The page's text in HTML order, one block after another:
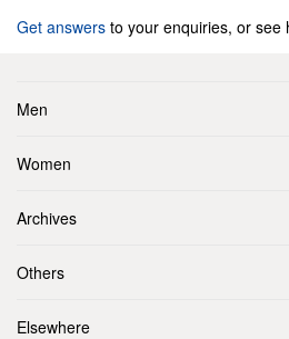
Get answers to your enquiries, or see
Men
Women
Archives
Others
Elsewhere